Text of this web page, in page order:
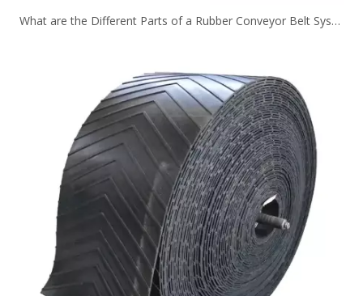
What are the Different Parts of a Rubber Conveyor Belt System？